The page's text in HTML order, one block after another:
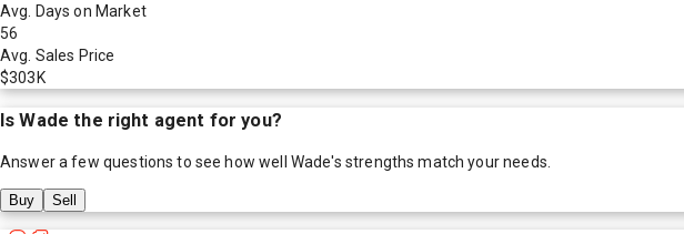
Avg. Days on Market
56
Avg. Sales Price
$303K
IsWade the right agent for you?
Answer a few questions to see how well Wade's strengths match your needs.
Buy Sell